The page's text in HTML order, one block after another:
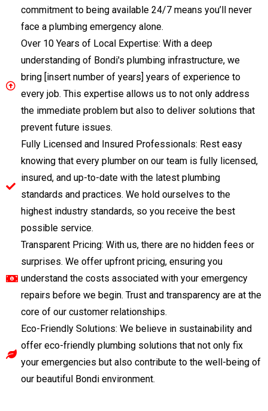
commitment to being available 24/7 means you’ll never
face a plumbing emergency alone.
Over 10 Years of Local Expertise: With a deep
understanding of Bondi's plumbing infrastructure, we
bring [insert number of years] years of experience to
every job. This expertise allows us to not only address
the immediate problem but also to deliver solutions that
prevent future issues.
Fully Licensed and Insured Professionals: Rest easy
knowing that every plumber on our team is fully licensed,
insured, and up-to-date with the latest plumbing
standards and practices. We hold ourselves to the
highest industry standards, so you receive the best
possible service.
Transparent Pricing: With us, there are no hidden fees or
surprises. We offer upfront pricing, ensuring you
understand the costs associated with your emergency
repairs before we begin. Trust and transparency are at the
core of our customer relationships.
Eco-Friendly Solutions: We believe in sustainability and
offer eco-friendly plumbing solutions that not only fix
your emergencies but also contribute to the well-being of
our beautiful Bondi environment.